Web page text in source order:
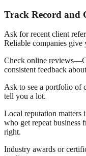
Track Record and
Ask for recent client
Reliable companies give
Check online
consistent feedback
Ask to see a portfolio of
tell you a lot.
Local reputation matters
who get repeat business
right.
Industry awards or